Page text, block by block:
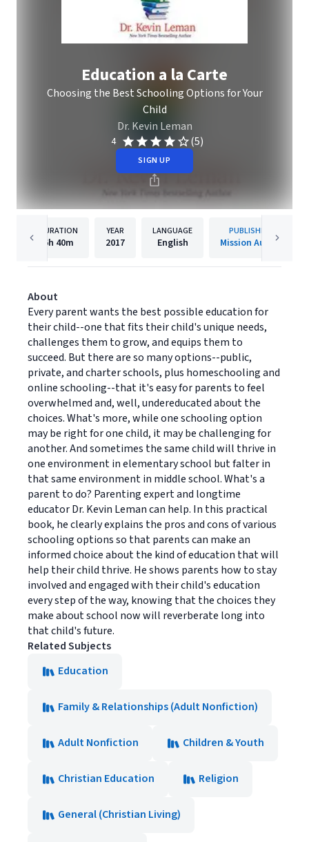
Education a la Carte
Choosing the Best Schooling Options for Your
Child
Dr. Kevin Leman
4 (5)
SIGN UP
DURATION
6h 40m
YEAR
2017
LANGUAGE
English
PUBLISHER
Mission Audio
About
Every parent wants the best possible education for
their child--one that fits their child's unique needs,
challenges them to grow, and equips them to
succeed. But there are so many options--public,
private, and charter schools, plus homeschooling and
online schooling--that it's easy for parents to feel
overwhelmed and, well, undereducated about the
choices. What's more, while one schooling option
may be right for one child, it may be challenging for
another. And sometimes the same child will thrive in
one environment in elementary school but falter in
that same environment in middle school. What's a
parent to do? Parenting expert and longtime
educator Dr. Kevin Leman can help. In this practical
book, he clearly explains the pros and cons of various
schooling options so that parents can make an
informed choice about the kind of education that will
help their child thrive. He shows parents how to stay
involved and engaged with their child's education
every step of the way, knowing that the choices they
make about school now will reverberate long into
that child's future.
Related Subjects
Education
Family & Relationships (Adult Nonfiction)
Adult Nonfiction Children & Youth
Christian Education Religion
General (Christian Living)